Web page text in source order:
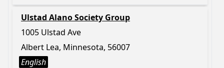
Ulstad Alano Society Group
1005 Ulstad Ave
Albert Lea, Minnesota, 56007
English